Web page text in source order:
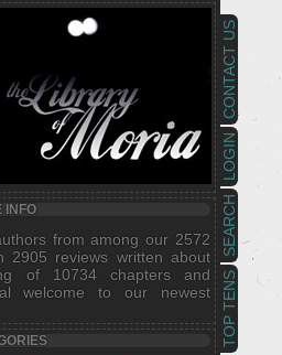
TOP TENS
SEARCH
LOGIN
CONTACT US
INFO
from among our 2572
2905 reviews written about
of 10734 chapters and
welcome to our newest